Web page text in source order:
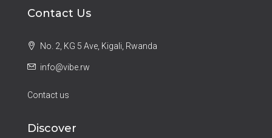
Contact Us
No. 2, KG 5 Ave, Kigali, Rwanda
info@vibe.rw
Contact us
Discover